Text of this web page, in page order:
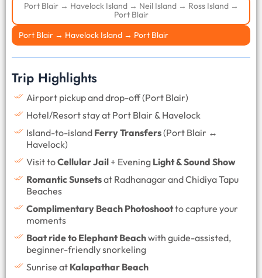
Port Blair → Havelock Island → Neil Island → Ross Island →
Port Blair
Port Blair → Havelock Island → Port Blair
Trip Highlights
Airport pickup and drop-off (Port Blair)
Hotel/Resort stay at Port Blair & Havelock
Island-to-island Ferry Transfers(Port Blair ↔
Havelock)
Visit toCellular Jail + Evening Light & Sound Show
Romantic Sunsetsat Radhanagar and Chidiya Tapu
Beaches
Complimentary Beach Photoshootto capture your
moments
Boat ride to Elephant Beachwith guide-assisted,
beginner-friendly snorkeling
Sunrise at Kalapathar Beach